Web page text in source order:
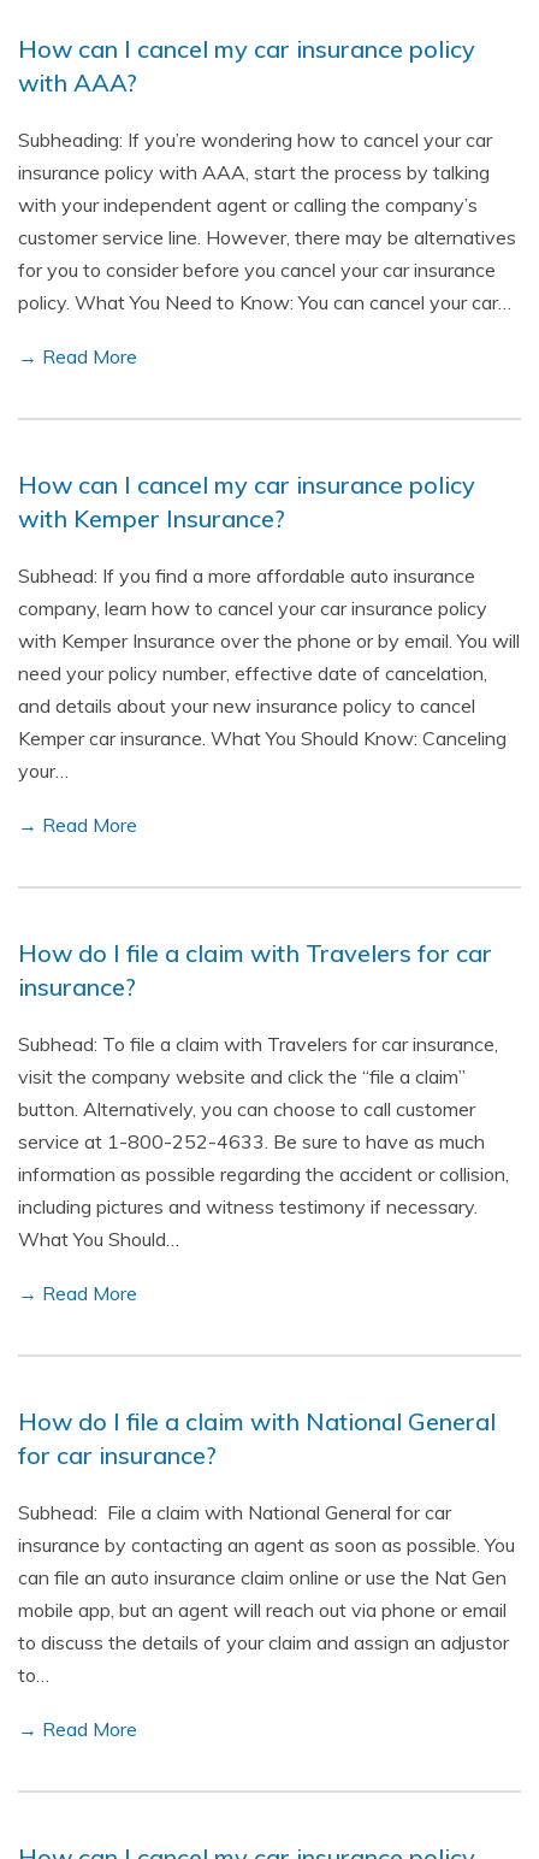
How can I cancel my car insurance policy
with AAA?
Subheading: If you’re wondering how to cancel your car
insurance policy with AAA, start the process by talking
with your independent agent or calling the company’s
customer service line. However, there may be alternatives
for you to consider before you cancel your car insurance
policy. What You Need to Know: You can cancel your car…
→ Read More
How can I cancel my car insurance policy
with Kemper Insurance?
Subhead: If you find a more affordable auto insurance
company, learn how to cancel your car insurance policy
with Kemper Insurance over the phone or by email. You will
need your policy number, effective date of cancelation,
and details about your new insurance policy to cancel
Kemper car insurance. What You Should Know: Canceling
your…
→ Read More
How do I file a claim with Travelers for car
insurance?
Subhead: To file a claim with Travelers for car insurance,
visit the company website and click the “file a claim”
button. Alternatively, you can choose to call customer
service at 1-800-252-4633. Be sure to have as much
information as possible regarding the accident or collision,
including pictures and witness testimony if necessary.
What You Should…
→ Read More
How do I file a claim with National General
for car insurance?
Subhead: File a claim with National General for car
insurance by contacting an agent as soon as possible. You
can file an auto insurance claim online or use the Nat Gen
mobile app, but an agent will reach out via phone or email
to discuss the details of your claim and assign an adjustor
to…
→ Read More